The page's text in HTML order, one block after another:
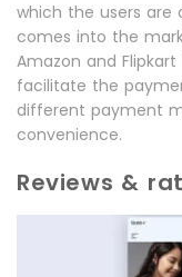
which the users are
comes into the
Amazon and
facilitate the
different payment
convenience.
Reviews &